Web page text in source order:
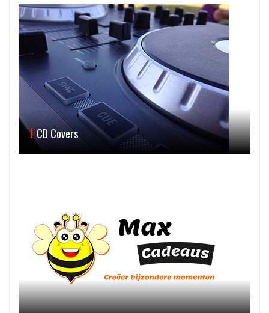
CD Covers